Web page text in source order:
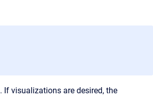
visualizations are desired, the